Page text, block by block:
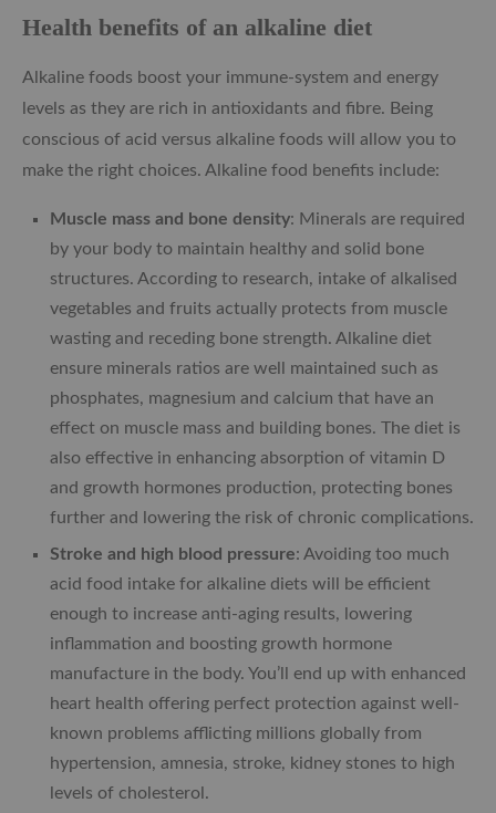
Health benefits of an alkaline diet
Alkaline foods boost your immune-system and energy
levels as they are rich in antioxidants and fibre. Being
conscious of acid versus alkaline foods will allow you to
make the right choices. Alkaline food benefits include:
Muscle mass and bone density: Minerals are required
by your body to maintain healthy and solid bone
structures. According to research, intake of alkalised
vegetables and fruits actually protects from muscle
wasting and receding bone strength. Alkaline diet
ensure minerals ratios are well maintained such as
phosphates, magnesium and calcium that have an
effect on muscle mass and building bones. The diet is
also effective in enhancing absorption of vitamin D
and growth hormones production, protecting bones
further and lowering the risk of chronic complications.
Stroke and high blood pressure: Avoiding too much
acid food intake for alkaline diets will be efficient
enough to increase anti-aging results, lowering
inflammation and boosting growth hormone
manufacture in the body. You’ll end up with enhanced
heart health offering perfect protection against well-
known problems afflicting millions globally from
hypertension, amnesia, stroke, kidney stones to high
levels of cholesterol.